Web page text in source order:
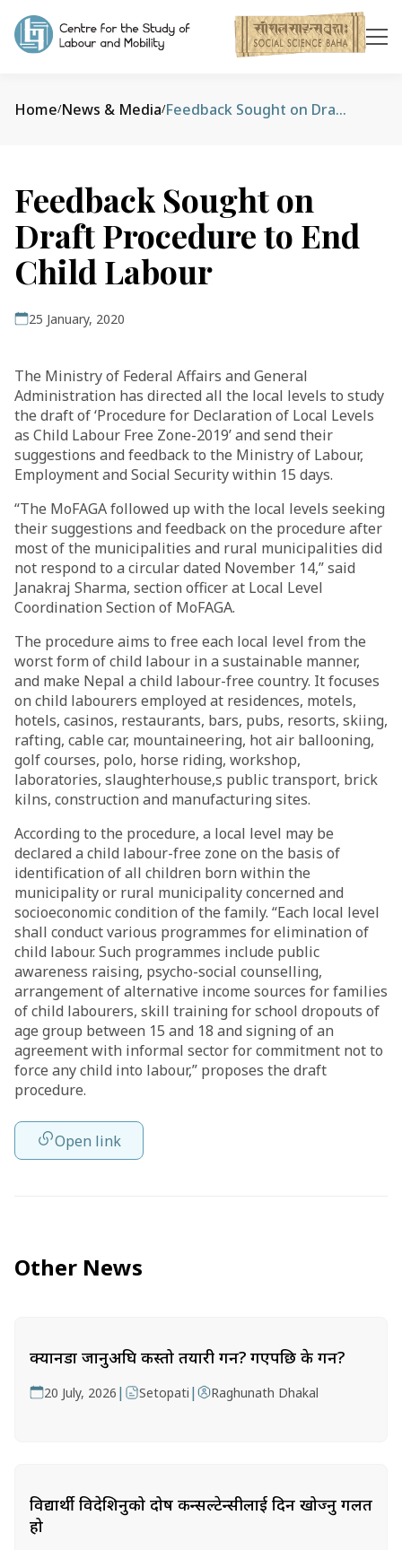
Home/News & Media/ Feedback Sought on Draft Procedure to End Child Labour
Feedback Sought on
Draft Procedure to End
Child Labour
25 January, 2020
The Ministry of Federal Affairs and General
Administration has directed all the local levels to study
the draft of ‘Procedure for Declaration of Local Levels
as Child Labour Free Zone-2019’ and send their
suggestions and feedback to the Ministry of Labour,
Employment and Social Security within 15 days.
“The MoFAGA followed up with the local levels seeking
their suggestions and feedback on the procedure after
most of the municipalities and rural municipalities did
not respond to a circular dated November 14,” said
Janakraj Sharma, section officer at Local Level
Coordination Section of MoFAGA.
The procedure aims to free each local level from the
worst form of child labour in a sustainable manner,
and make Nepal a child labour-free country. It focuses
on child labourers employed at residences, motels,
hotels, casinos, restaurants, bars, pubs, resorts, skiing,
rafting, cable car, mountaineering, hot air ballooning,
golf courses, polo, horse riding, workshop,
laboratories, slaughterhouse,s public transport, brick
kilns, construction and manufacturing sites.
According to the procedure, a local level may be
declared a child labour-free zone on the basis of
identification of all children born within the
municipality or rural municipality concerned and
socioeconomic condition of the family. “Each local level
shall conduct various programmes for elimination of
child labour. Such programmes include public
awareness raising, psycho-social counselling,
arrangement of alternative income sources for families
of child labourers, skill training for school dropouts of
age group between 15 and 18 and signing of an
agreement with informal sector for commitment not to
force any child into labour,” proposes the draft
procedure.
Open link
Other News
क्यानडा जानुअघि कस्तो तयारी गर्ने? गएपछि के गर्ने?
20 July, 2026 | Setopati | Raghunath Dhakal
विद्यार्थी विदेशिनुको दोष कन्सल्टेन्सीलाई दिन खोज्नु गलत
हो